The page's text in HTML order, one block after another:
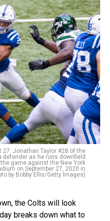
27: Jonathan Taylor #28 of the
as he runs downfield
game against the New York
on September 27, 2020 in
by Bobby Ellis/Getty Images)
the Colts will look
breaks down what to